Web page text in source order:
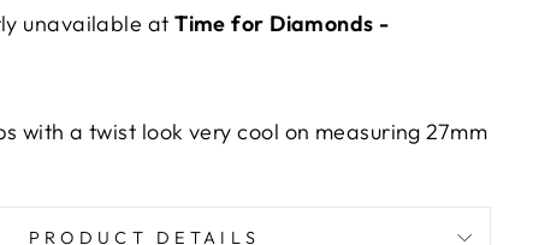
unavailable atTime for Diamonds -
with a twist look very cool on measuring 27mm
PRODUCT DETAILS